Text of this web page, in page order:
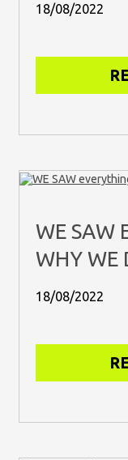
18/08/2022
WE SAW
WHY WE
18/08/2022